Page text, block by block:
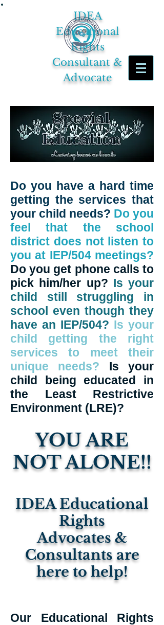
IDEA
Educational
Rights
Consultant &
Advocate
Do you have a hard time
getting the services that
your child needs? Do you
feel that the school
district does not listen to
you at IEP/504 meetings?
Do you get phone calls to
pick him/her up? Is your
child still struggling in
school even though they
have an IEP/504? Is your
child getting the right
services to meet their
unique needs?
Is your
child being educated in
the Least Restrictive
Environment (LRE)?
YOU ARE
NOT ALONE!!
IDEA Educational
Rights
Advocates &
Consultants are
here to help!
Our Educational Rights